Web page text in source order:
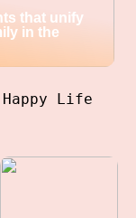
that unify
in the
Life